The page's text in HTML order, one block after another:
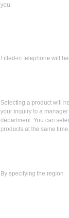
you.
Filled-in telephone will
Selecting a product will
your inquiry to a
department. You can
products at the same time.
By specifying the region